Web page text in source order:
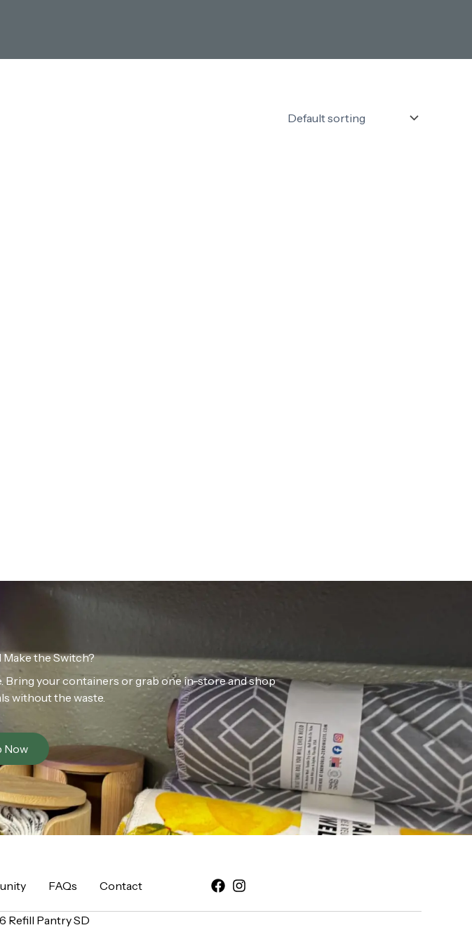
Make the Switch?
Bring your containers or grab one in-store and shop
without the waste.
Now
FAQs Contact
Refill Pantry SD